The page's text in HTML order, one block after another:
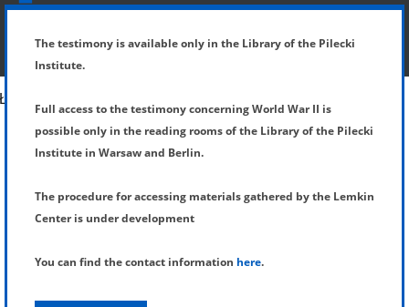
SHOW MENU
The testimony is available only in the Library of the Pilecki
Institute.
Full access to the testimony concerning World War II is
possible only in the reading rooms of the Library of the Pilecki
Institute in Warsaw and Berlin.
The procedure for accessing materials gathered by the Lemkin
Center is under development
You can find the contact information here.